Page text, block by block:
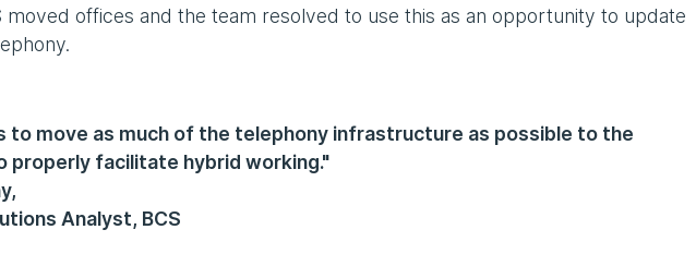
moved offices and the team resolved to use this as an opportunity to update
to move as much of the telephony infrastructure as possible to the
properly facilitate hybrid working."
,
Analyst, BCS